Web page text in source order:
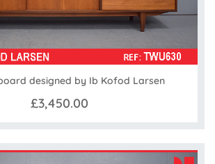
designed by Ib Kofod Larsen
£3,450.00